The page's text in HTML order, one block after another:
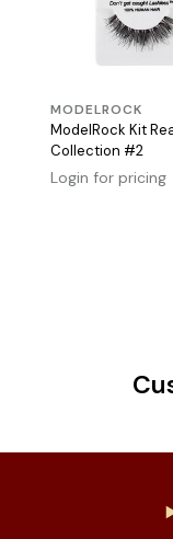
MODELROCK
ModelRock Kit
Collection #2
Login for pricing